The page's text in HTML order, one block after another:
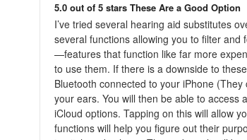
5.0 out of 5 stars These Are a Good Option
I’ve tried several hearing aid substitutes
several functions allowing you to filter
—features that function like far more
to use them. If there is a downside to
Bluetooth connected to your iPhone
your ears. You will then be able to access
iCloud options. Tapping on this will allow
functions will help you figure out their